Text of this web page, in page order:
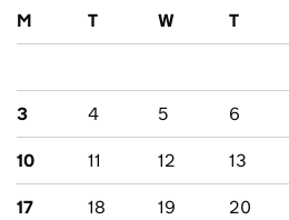
M
T W T
3 4 5 6
10 11 12 13
17 18 19 20